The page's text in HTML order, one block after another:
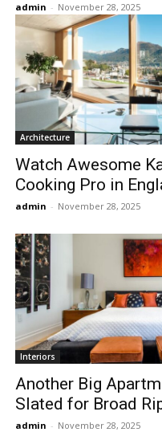
admin - November 28, 2025
Architecture
Watch Awesome
Cooking Pro in
admin - November 28, 2025
Interiors
Another Big
Slated for Broad
admin - November 28, 2025